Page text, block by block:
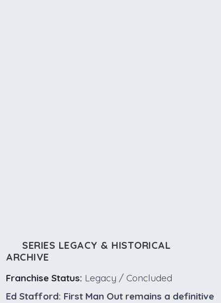
SERIES LEGACY & HISTORICAL
ARCHIVE
Franchise Status: Legacy / Concluded
Ed Stafford: First Man Out remains a definitive